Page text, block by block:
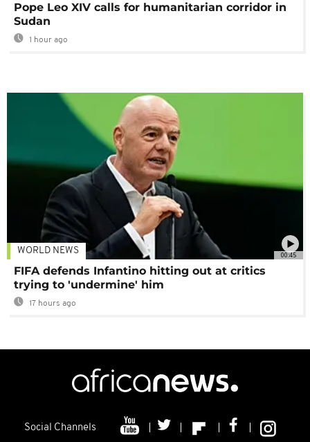
Pope Leo XIV calls for humanitarian corridor in
Sudan
1 hour ago
00:45
WORLD NEWS
FIFA defends Infantino hitting out at critics
trying to 'undermine' him
17 hours ago
Social Channels